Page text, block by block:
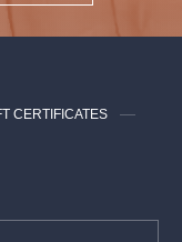
fri, sat, sun
.
CERTIFICATES